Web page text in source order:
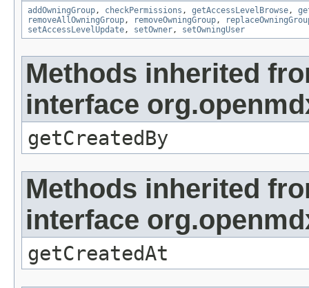
addOwningGroup, checkPermissions , getAccessLevelBrowse,
removeAllOwningGroup, removeOwningGroup,
setAccessLevelUpdate, setOwner, setOwningUser
Methods inherited
interface
getCreatedBy
Methods inherited
interface
getCreatedAt